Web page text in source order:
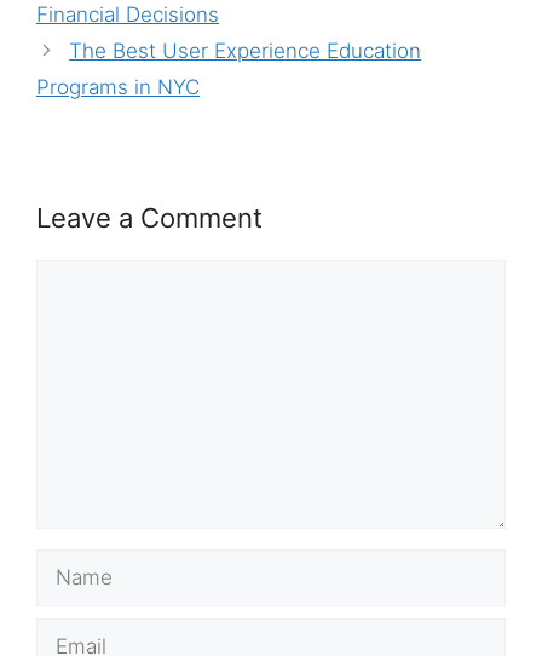
Financial Decisions
The Best User Experience Education
Programs in NYC
Leave a Comment